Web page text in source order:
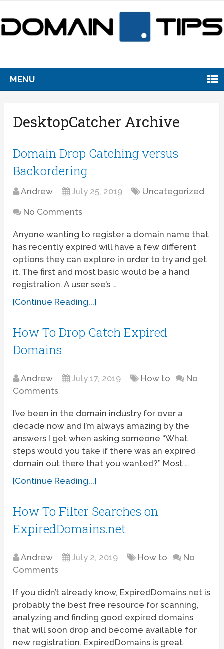
MENU
DesktopCatcher Archive
Domain Drop Catching versus
Backordering
Andrew July 25, 2019 Uncategorized
No Comments
Anyone wanting to register a domain name that
has recently expired will have a few different
options they can explore in order to try and get
it. The first and most basic would be a hand
registration. A user see’s …
[Continue Reading...]
How To Drop Catch Expired
Domains
Andrew July 17, 2019 How to
No
Comments
I’ve been in the domain industry for over a
decade now and I’m always amazing by the
answers I get when asking someone “What
steps would you take if there was an expired
domain out there that you wanted?” Most …
[Continue Reading...]
How To Filter Searches on
ExpiredDomains.net
Andrew July 2, 2019 How to
No
Comments
If you didn’t already know, ExpiredDomains.net is
probably the best free resource for scanning,
analyzing and finding good expired domains
that will soon drop and become available for
new registration. ExpiredDomains is great